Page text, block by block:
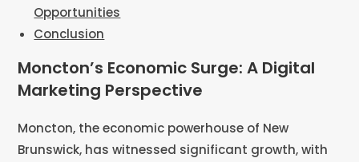
Opportunities
Conclusion
Moncton’s Economic Surge: A Digital
Marketing Perspective
Moncton, the economic powerhouse of New
Brunswick, has witnessed significant growth, with